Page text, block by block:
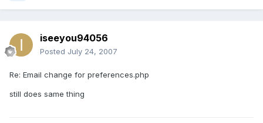
iseeyou94056
Posted July 24, 2007
Re: Email change for preferences.php
still does same thing